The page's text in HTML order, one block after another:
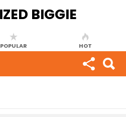
POPULAR HOT